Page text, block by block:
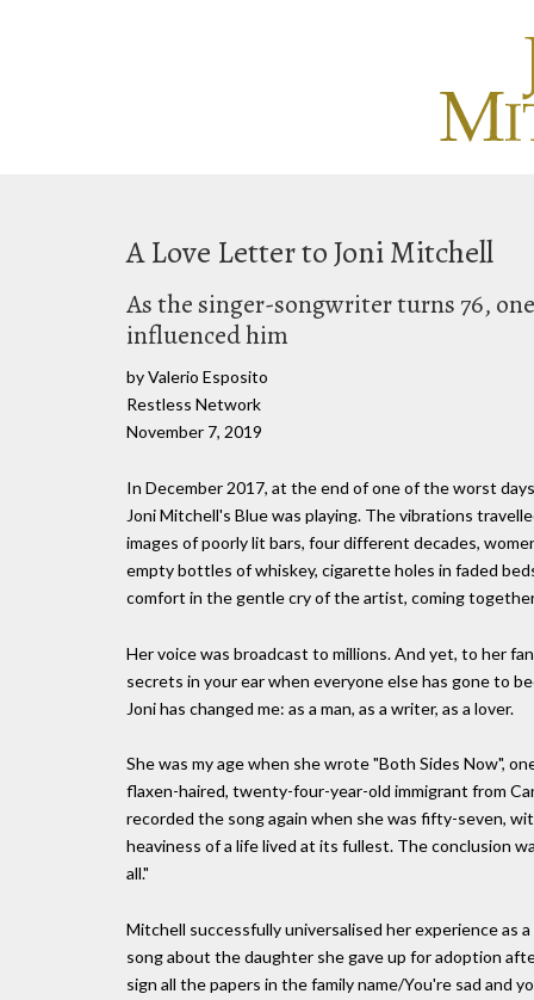
A Love Letter to Joni Mitchell
As the singer-songwriter turns 76,
influenced him
by Valerio Esposito
Restless Network
November 7, 2019
In December 2017, at the end of one of the worst
Joni Mitchell's Blue was playing. The vibrations
images of poorly lit bars, four different decades,
empty bottles of whiskey, cigarette holes in faded
comfort in the gentle cry of the artist, coming
Her voice was broadcast to millions. And yet, to her
secrets in your ear when everyone else has gone to
Joni has changed me: as a man, as a writer, as a lover.
She was my age when she wrote "Both Sides Now",
flaxen-haired, twenty-four-year-old immigrant from
recorded the song again when she was fifty-seven,
heaviness of a life lived at its fullest. The conclusion
all."
Mitchell successfully universalised her experience as
song about the daughter she gave up for adoption
sign all the papers in the family name/You're sad and